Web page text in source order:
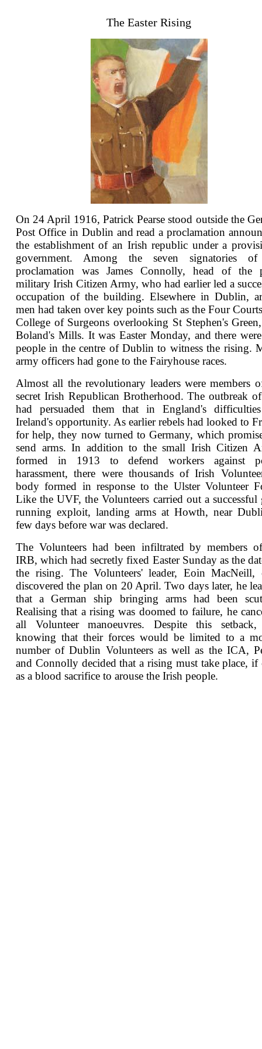
The Easter Rising
On 24 April 1916, Patrick Pearse stood outside the
Post Office in Dublin and read a proclamation
the establishment of an Irish republic under a
government. Among the seven signatories
proclamation was James Connolly, head of the
military Irish Citizen Army, who had earlier led a
occupation of the building. Elsewhere in Dublin,
men had taken over key points such as the Four
College of Surgeons overlooking St Stephen's
Boland's Mills. It was Easter Monday, and there
people in the centre of Dublin to witness the rising.
army officers had gone to the Fairyhouse races.
Almost all the revolutionary leaders were members
secret Irish Republican Brotherhood. The outbreak
had persuaded them that in England's
Ireland's opportunity. As earlier rebels had looked to
for help, they now turned to Germany, which
send arms. In addition to the small Irish Citizen
formed in 1913 to defend workers against
harassment, there were thousands of Irish
body formed in response to the Ulster Volunteer
Like the UVF, the Volunteers carried out a successful
running exploit, landing arms at Howth, near
few days before war was declared.
The Volunteers had been infiltrated by members
IRB, which had secretly fixed Easter Sunday as the
the rising. The Volunteers' leader, Eoin MacNeill,
discovered the plan on 20 April. Two days later, he
that a German ship bringing arms had been
Realising that a rising was doomed to failure, he
all Volunteer manoeuvres. Despite this setback,
knowing that their forces would be limited to a
number of Dublin Volunteers as well as the ICA,
and Connolly decided that a rising must take place,
as a blood sacrifice to arouse the Irish people.